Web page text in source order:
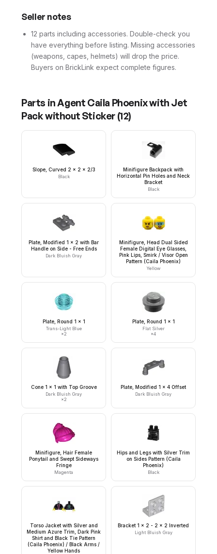
Seller notes
12 parts including accessories. Double-check you
have everything before listing. Missing accessories
(weapons, capes, helmets) will drop the price.
Buyers on BrickLink expect complete figures.
Parts inAgent Caila Phoenix with Jet
Pack without Sticker (12)
Slope, Curved 2 x 2 x 2/3
Black
Minifigure Backpack with
Horizontal Pin Holes and Neck
Bracket
Black
Plate, Modified 1 x 2 with Bar
Handle on Side - Free Ends
Dark Bluish Gray
Minifigure, Head Dual Sided
Female Digital Eye Glasses,
Pink Lips, Smirk / Visor Open
Pattern (Caila Phoenix)
Yellow
Plate, Round 1 x 1
Trans-Light Blue
×2
Plate, Round 1 x 1
Flat Silver
×4
Cone 1 x 1 with Top Groove
Dark Bluish Gray
×2
Plate, Modified 1 x 4 Offset
Dark Bluish Gray
Minifigure, Hair Female
Ponytail and Swept Sideways
Fringe
Magenta
Hips and Legs with Silver Trim
on Sides Pattern (Caila
Phoenix)
Black
Torso Jacket with Silver and
Medium Azure Trim, Dark Pink
Shirt and Black Tie Pattern
(Caila Phoenix) / Black Arms /
Yellow Hands
Bracket 1 x 2 - 2 x 2 Inverted
Light Bluish Gray